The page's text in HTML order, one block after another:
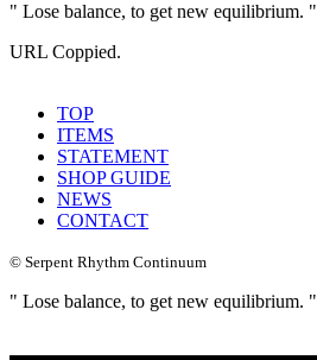
" Lose balance, to get new equilibrium. "
URL Coppied.
TOP
ITEMS
STATEMENT
SHOP GUIDE
NEWS
CONTACT
© Serpent Rhythm Continuum
" Lose balance, to get new equilibrium. "